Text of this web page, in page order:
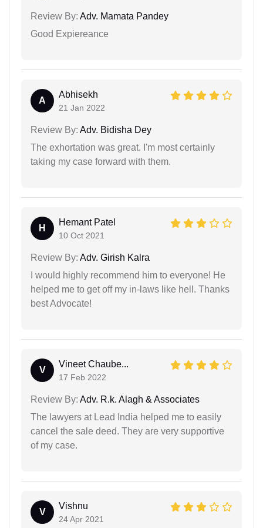
Review By: Adv. Mamata Pandey
Good Expiereance
A
Abhisekh
21 Jan 2022
Review By: Adv. Bidisha Dey
The exhortation was great. I'm most certainly
taking my case forward with them.
H
Hemant Patel
10 Oct 2021
Review By: Adv. Girish Kalra
I would highly recommend him to everyone! He
helped me to get off my in-laws like hell. Thanks
best Advocate!
V
Vineet Chaube...
17 Feb 2022
Review By: Adv. R.k. Alagh & Associates
The lawyers at Lead India helped me to easily
cancel the sale deed. They are very supportive
of my case.
V
Vishnu
24 Apr 2021